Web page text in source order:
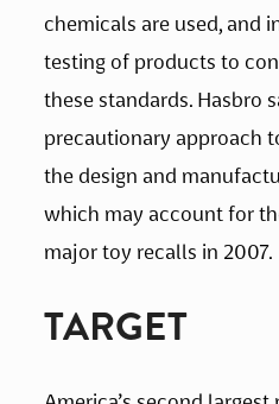
chemicals are used, and
testing of products to
these standards. Hasbro
precautionary approach
the design and
which may account for
major toy recalls in 2007.
TARGET